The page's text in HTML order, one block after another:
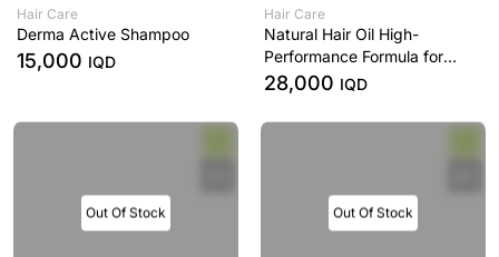
Hair Care
Derma Active Shampoo
15,000 IQD
Hair Care
Natural Hair Oil High-
Performance Formula for
Healthy, Nourished & Strong
28,000 IQD
Out Of Stock Out Of Stock